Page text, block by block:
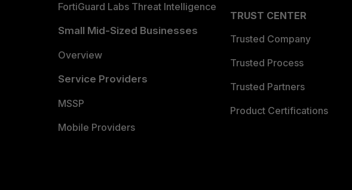
FortiGuard Labs Threat Intelligence
Small Mid-Sized Businesses
Overview
Service Providers
MSSP
Mobile Providers
TRUST CENTER
Trusted Company
Trusted Process
Trusted Partners
Product Certifications